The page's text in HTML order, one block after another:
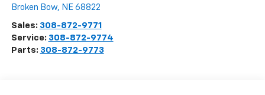
Broken Bow, NE 68822
Sales: 308-872-9771
Service: 308-872-9774
Parts: 308-872-9773